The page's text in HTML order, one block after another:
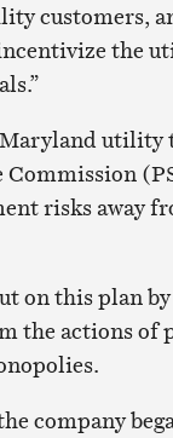
customers,
the
utility
Commission
risks away
on this plan
the actions
company